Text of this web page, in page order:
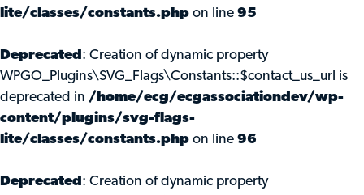
lite/classes/constants.php on line 95
Deprecated : Creation of dynamic property
WPGO_Plugins\SVG_Flags\Constants::$contact_us_url is
deprecated in /home/ecg/ecgassociationdev/wp-
content/plugins/svg-flags-
lite/classes/constants.php on line 96
Deprecated : Creation of dynamic property